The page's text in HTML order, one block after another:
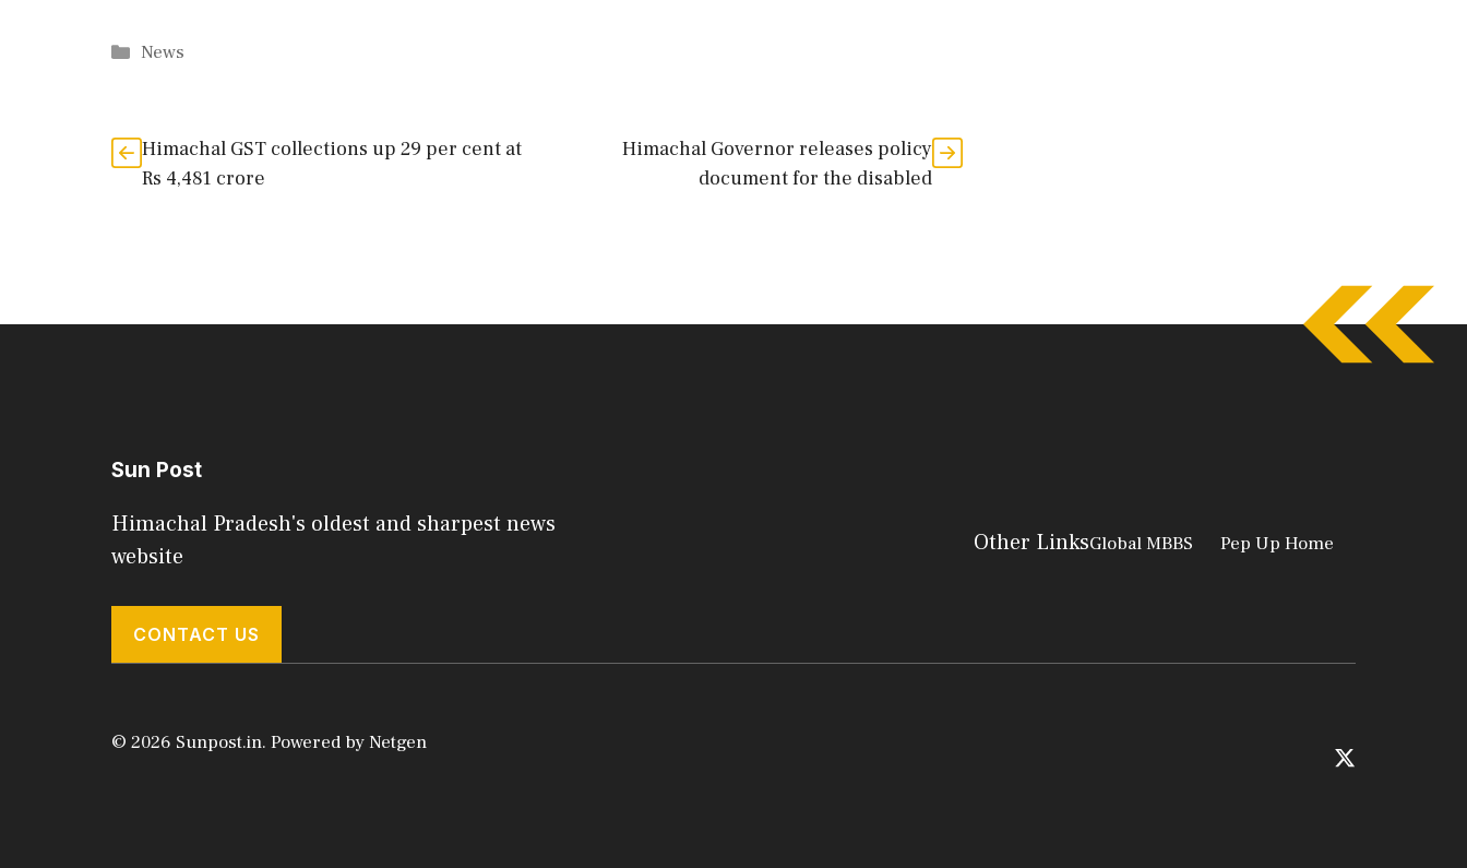
Categories
News
Himachal GST collections up 29 per cent at
Rs 4,481 crore
Himachal Governor releases policy
document for the disabled
Sun Post
Himachal Pradesh's oldest and sharpest news
website
CONTACT US
Other LinksGlobal MBBS Pep Up Home
© 2026 Sunpost.in. Powered byNetgen